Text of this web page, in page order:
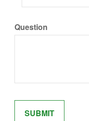
Question